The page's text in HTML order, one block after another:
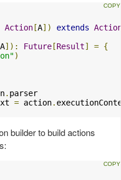
Action [A]) extends
A]): Future [Result] = {
)
. parser
= action.
builder to build actions